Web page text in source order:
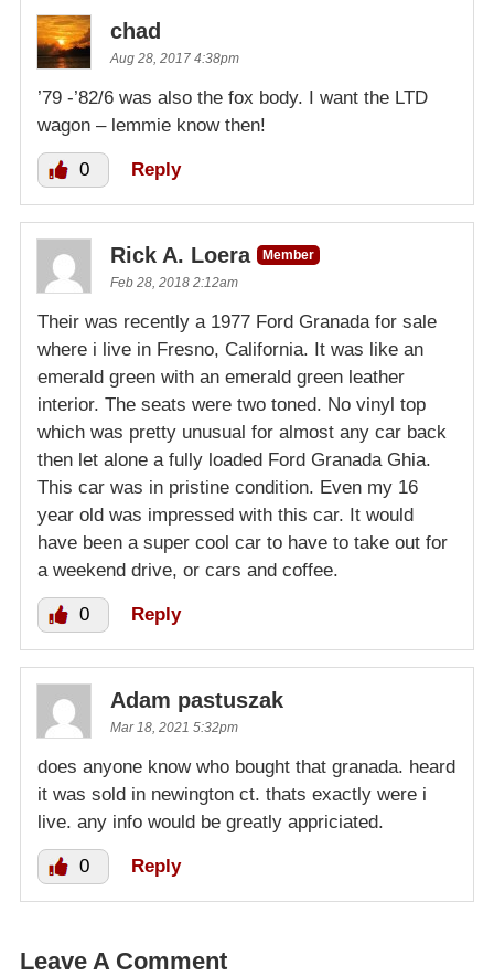
chad
Aug 28, 2017 4:38pm
’79 -’82/6 was also the fox body. I want the LTD
wagon – lemmie know then!
0 Reply
Rick A. Loera
Member
Feb 28, 2018 2:12am
Their was recently a 1977 Ford Granada for sale
where i live in Fresno, California. It was like an
emerald green with an emerald green leather
interior. The seats were two toned. No vinyl top
which was pretty unusual for almost any car back
then let alone a fully loaded Ford Granada Ghia.
This car was in pristine condition. Even my 16
year old was impressed with this car. It would
have been a super cool car to have to take out for
a weekend drive, or cars and coffee.
0 Reply
Adam pastuszak
Mar 18, 2021 5:32pm
does anyone know who bought that granada. heard
it was sold in newington ct. thats exactly were i
live. any info would be greatly appriciated.
0 Reply
Leave A Comment